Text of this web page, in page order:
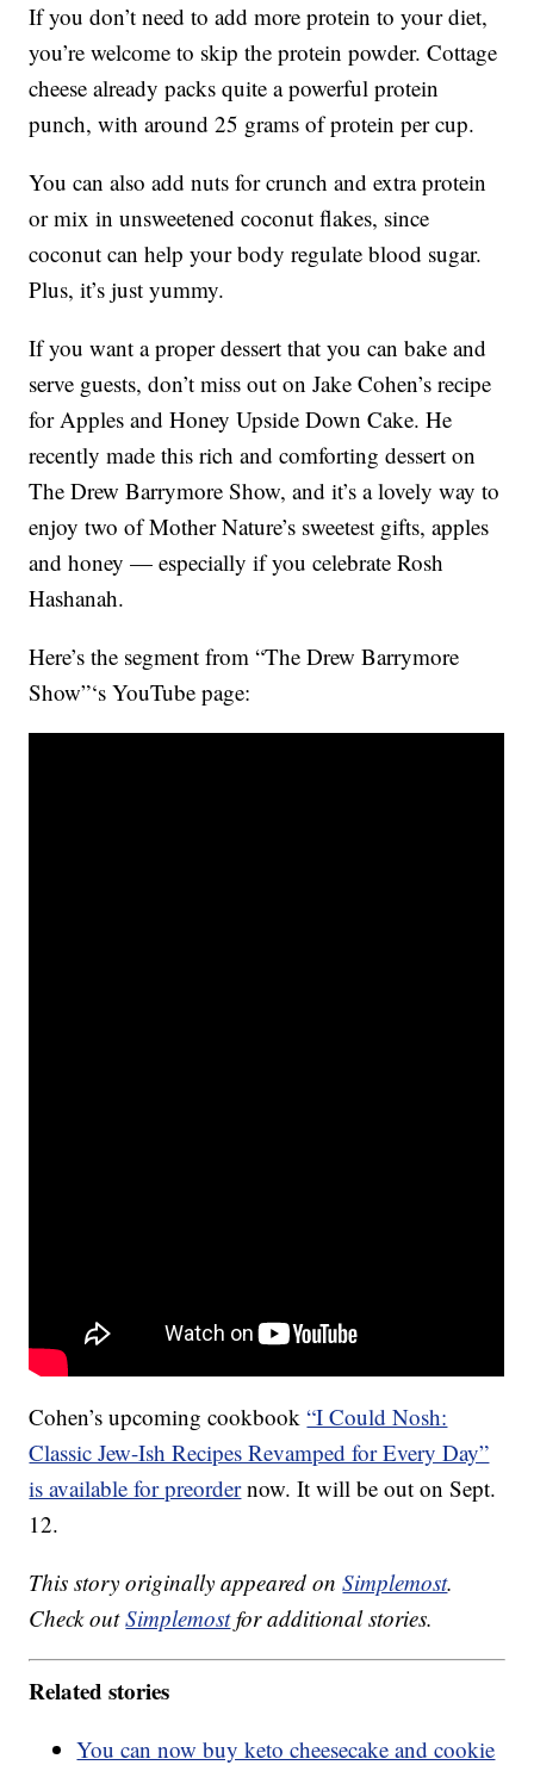
If you don’t need to add more protein to your diet,
you’re welcome to skip the protein powder. Cottage
cheese already packs quite a powerful protein
punch, with around 25 grams of protein per cup.
You can also add nuts for crunch and extra protein
or mix in unsweetened coconut flakes, since
coconut can help your body regulate blood sugar.
Plus, it’s just yummy.
If you want a proper dessert that you can bake and
serve guests, don’t miss out on Jake Cohen’s recipe
for Apples and Honey Upside Down Cake. He
recently made this rich and comforting dessert on
The Drew Barrymore Show, and it’s a lovely way to
enjoy two of Mother Nature’s sweetest gifts, apples
and honey — especially if you celebrate Rosh
Hashanah.
Here’s the segment from “The Drew Barrymore
Show”‘s YouTube page:
Cohen’s upcoming cookbook“I Could Nosh:
Classic Jew-Ish Recipes Revamped for Every Day”
is available for preordernow. It will be out on Sept.
12.
This story originally appeared onSimplemost.
Check outSimplemostfor additional stories.
Related stories
You can now buy keto cheesecake and cookie